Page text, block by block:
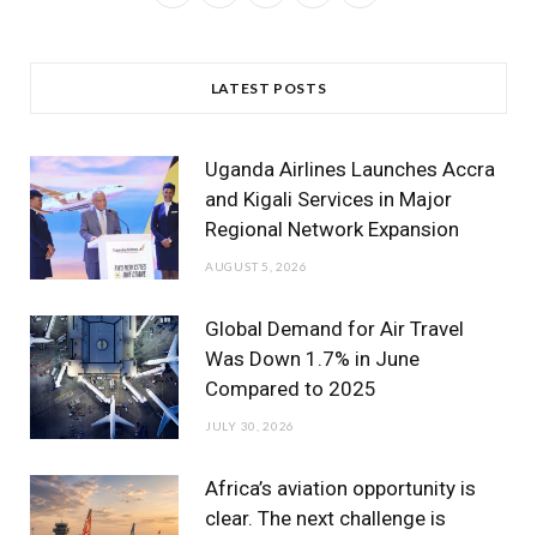
o
k
e
r
g
r
a
b
e
d
I
LATEST POSTS
Uganda Airlines Launches Accra
and Kigali Services in Major
Regional Network Expansion
AUGUST 5, 2026
Global Demand for Air Travel
Was Down 1.7% in June
Compared to 2025
JULY 30, 2026
Africa’s aviation opportunity is
clear. The next challenge is